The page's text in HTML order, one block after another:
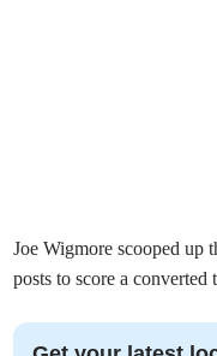
Joe Wigmore scooped up
posts to score a converted